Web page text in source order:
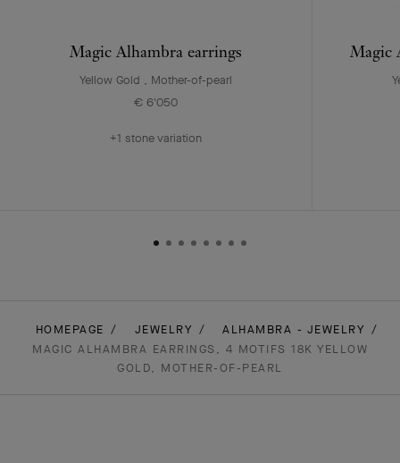
Magic Alhambra earrings
Yellow Gold , Mother-of-pearl
€ 6'050
+1 stone variation
Magic
HOMEPAGE JEWELRY
ALHAMBRA - JEWELRY
MAGIC ALHAMBRA EARRINGS, 4 MOTIFS 18K YELLOW
GOLD, MOTHER-OF-PEARL